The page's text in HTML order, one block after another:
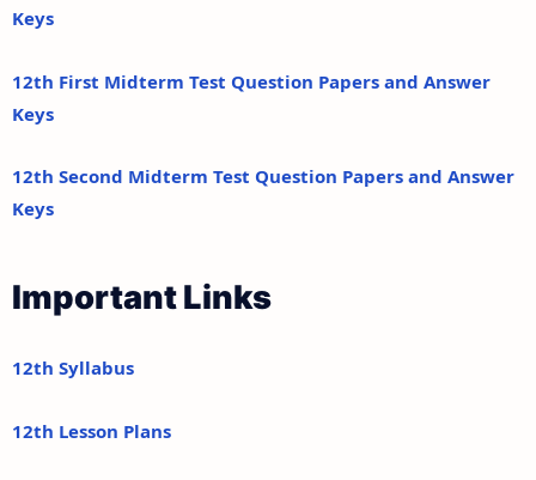
Keys
12th First Midterm Test Question Papers and Answer
Keys
12th Second Midterm Test Question Papers and Answer
Keys
Important Links
12th Syllabus
12th Lesson Plans